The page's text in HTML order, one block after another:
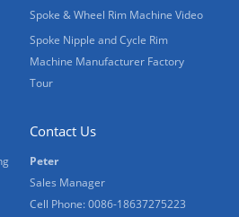
Spoke & Wheel Rim Machine Video
Spoke Nipple and Cycle Rim
Machine Manufacturer Factory
Tour
Contact Us
Peter
Sales Manager
Cell Phone: 0086-18637275223